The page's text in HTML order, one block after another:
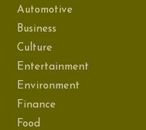
Automotive
Business
Culture
Entertainment
Environment
Finance
Food